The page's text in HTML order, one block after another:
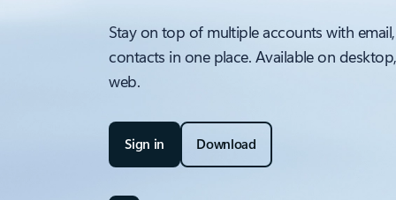
Stay on top of multiple accounts with
contacts in one place. Available on
web.
Sign in Download